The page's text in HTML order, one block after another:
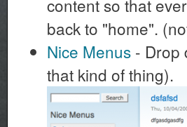
content so that
back to "home".
Nice Menus - Drop
that kind of thing).